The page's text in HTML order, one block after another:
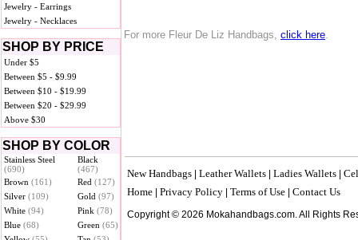
Jewelry - Earrings
Jewelry - Necklaces
SHOP BY PRICE
Under $5
Between $5 - $9.99
Between $10 - $19.99
Between $20 - $29.99
Above $30
SHOP BY COLOR
Stainless Steel
(690)
Black
(467)
Brown (161) Red (127)
Silver (109) Gold (97)
White (94) Pink (78)
Blue (68) Green (65)
For more Fleur De Liz Handbags, click here.
New Handbags Leather Wallets Ladies Wallets
Home Privacy Policy Terms of Use Contact Us
Copyright © 2026 Mokahandbags.com. All Rights